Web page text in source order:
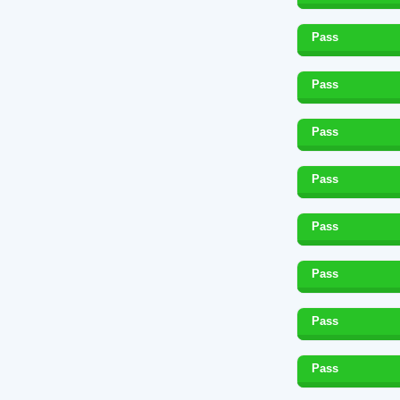
Pass
Pass
Pass
Pass
Pass
Pass
Pass
Pass